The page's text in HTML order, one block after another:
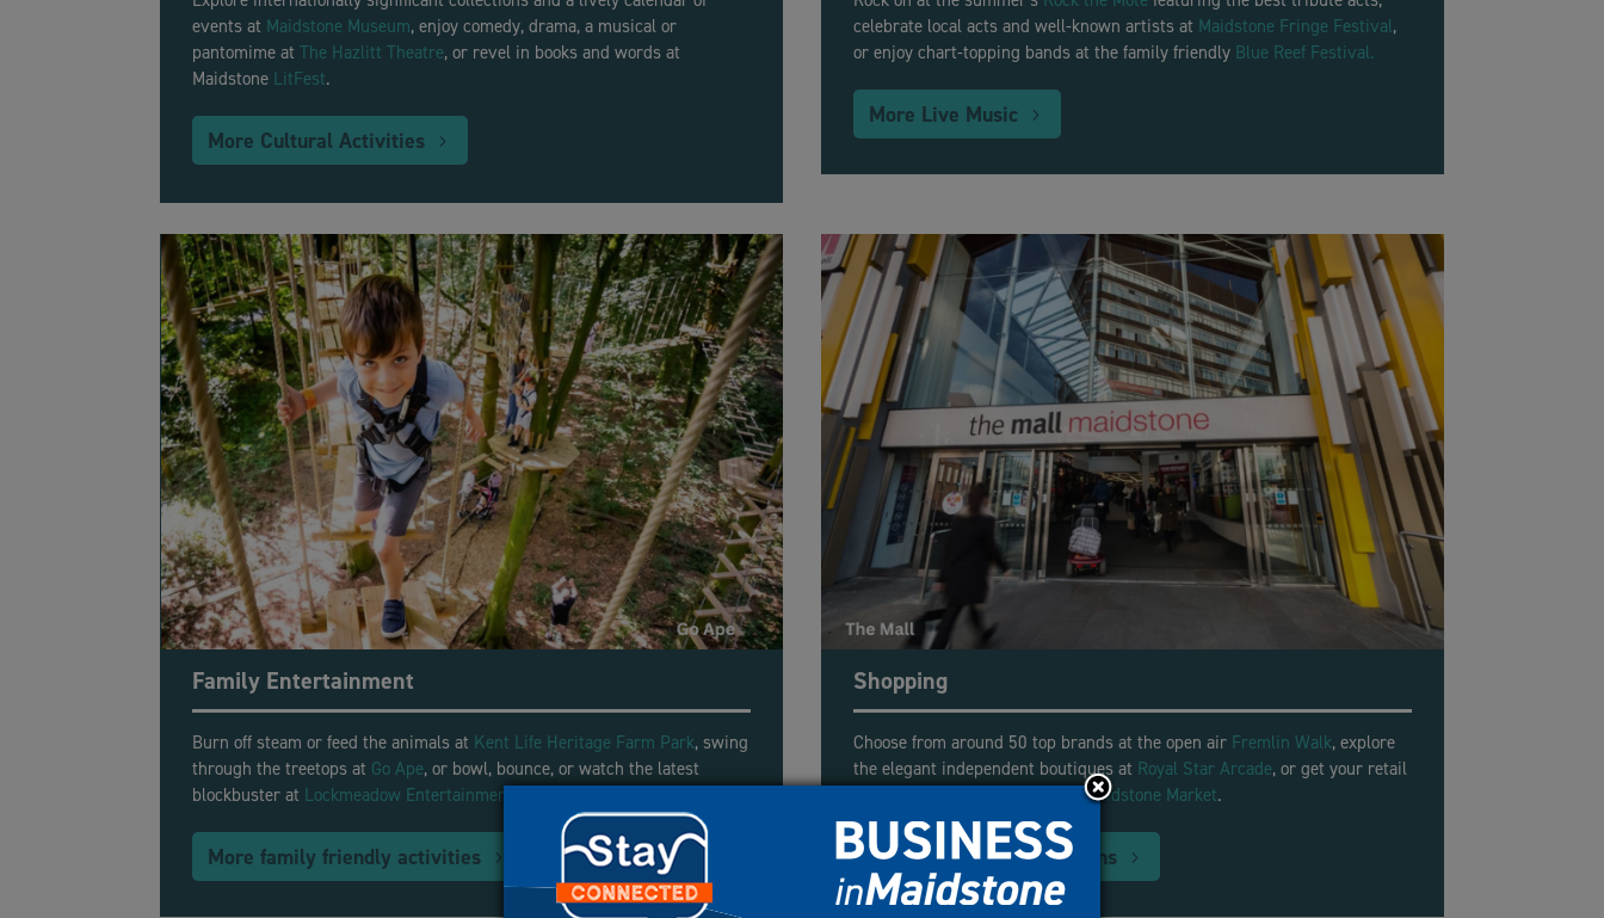
events at Maidstone Museum, enjoy comedy, drama, a musical or
pantomime atThe Hazlitt Theatre, or revel in books and words at
Maidstone LitFest.
More Cultural Activities
celebrate local acts and well-known artists at Maidstone Fringe Festival,
or enjoy chart-topping bands at the family friendly Blue Reef Festival.
More Live Music
Family Entertainment
Burn off steam or feed the animals at Kent Life Heritage Farm Park, swing
through the treetops at Go Ape, or bowl, bounce, or watch the latest
blockbuster at Lockmeadow Entertainment Complex.
More family friendly activities
Shopping
Choose from around 50 top brands at the open air Fremlin Walk, explore
the elegant independent boutiques at Royal Star Arcade, or get your retail
or twice-weeklyMaidstone Market.
More shopping destinations